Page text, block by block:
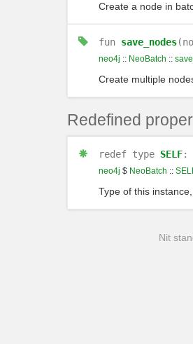
Create a node in
fun save_nodes
neo4j :: NeoBatch ::
Create multiple
Redefined
redef type SELF:
neo4j $ NeoBatch ::
Type of this
Nit